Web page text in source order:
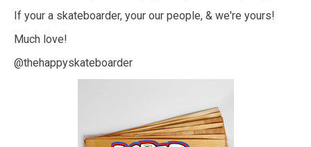
If your a skateboarder, your our people, & we're yours!
Much love!
@thehappyskateboarder